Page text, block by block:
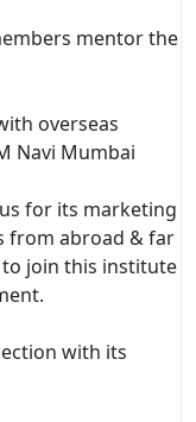
mentor the
overseas
Navi Mumbai
for its marketing
from abroad & far
join this institute
with its